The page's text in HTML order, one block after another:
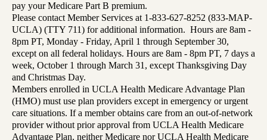
pay your Medicare Part B premium.
Please contact Member Services at 1-833-627-8252 (833-MAP-
UCLA) (TTY 711) for additional information. Hours are 8am -
8pm PT, Monday - Friday, April 1 through September 30,
except on all federal holidays. Hours are 8am - 8pm PT, 7 days a
week, October 1 through March 31, except Thanksgiving Day
and Christmas Day.
Members enrolled in UCLA Health Medicare Advantage Plan
(HMO) must use plan providers except in emergency or urgent
care situations. If a member obtains care from an out-of-network
provider without prior approval from UCLA Health Medicare
Advantage Plan, neither Medicare nor UCLA Health Medicare